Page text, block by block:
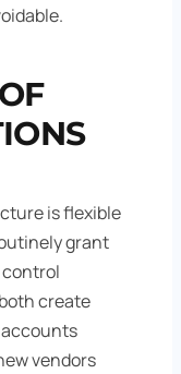
is flexible
grant
create
vendors